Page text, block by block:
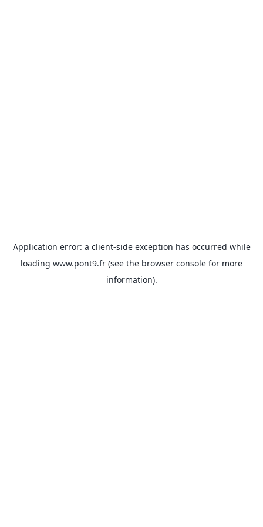
Application error: a client-side exception has occurred while
loading www.pont9.fr (see the browser console for more
information).